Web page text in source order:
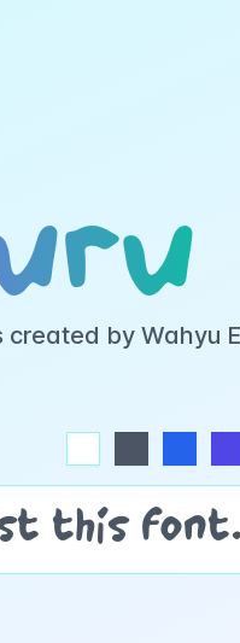
by Wahyu